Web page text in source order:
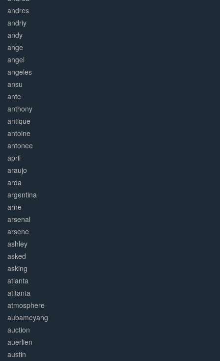
andres
andriy
andy
ange
angel
angeles
ansu
ante
anthony
antique
antoine
antonee
april
araujo
arda
argentina
arne
arsenal
arsene
ashley
asked
asking
atlanta
atltanta
atmosphere
aubameyang
auction
auerlien
austin